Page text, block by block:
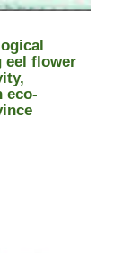
eel flower
eco-